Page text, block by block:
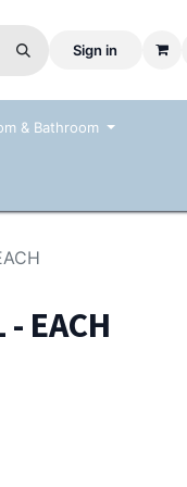
Sign in
& Bathroom
- EACH